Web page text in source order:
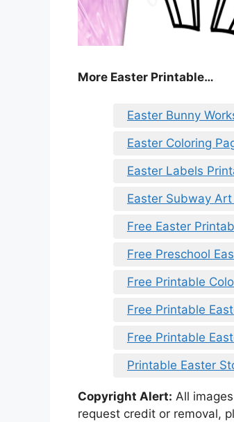
More Easter Printable…
Easter Bunny
Easter Coloring
Easter Labels
Easter Subway
Free Easter
Free Preschool
Free Printable
Free Printable
Free Printable
Printable Easter
Copyright Alert: All
request credit or removal,